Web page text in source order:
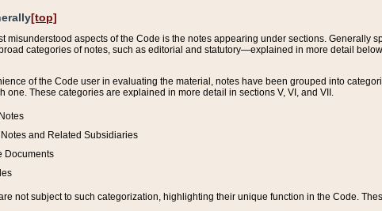
[top]
misunderstood aspects of the Code is the notes appearing under sections. Generally
categories of notes, such as editorial and statutory—explained in more detail
of the Code user in evaluating the material, notes have been grouped into
one. These categories are explained in more detail in sections V, VI, and VII.
and Related Subsidiaries
Documents
not subject to such categorization, highlighting their unique function in the Code.